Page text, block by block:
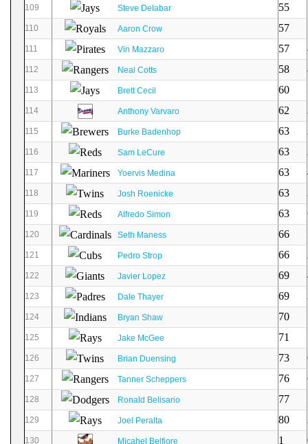
109 Steve Delabar 55
110 Aaron Crow 57
111 Vin Mazzaro 57
112 Neal Cotts 58
113 Brett Cecil 60
114 Anthony Varvaro 62
115 Burke Badenhop 63
116 Sam LeCure 63
117 Yoervis Medina 63
118 Josh Roenicke 63
119 Alfredo Simon 63
120 Seth Maness 66
121 Pedro Strop 66
122 Javier Lopez 69
123 Dale Thayer 69
124 Bryan Shaw 70
125 Jake McGee 71
126 Brian Duensing 73
127 Tanner Scheppers 76
128 Ronald Belisario 77
129 Joel Peralta 80
130 Micahel Belfiore 1